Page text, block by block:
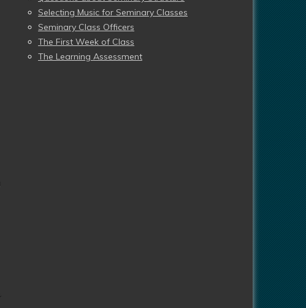
Selecting Music for Seminary Classes
Seminary Class Officers
The First Week of Class
The Learning Assessment